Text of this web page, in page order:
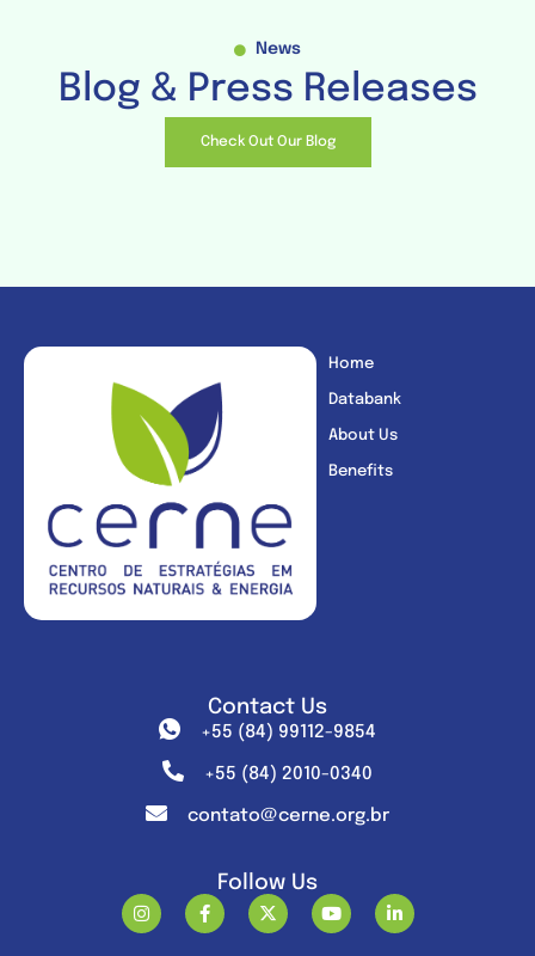
News
Blog & Press Releases
Check Out Our Blog
Home
Databank
About Us
Benefits
Contact Us
+55 (84) 99112-9854
+55 (84) 2010-0340
contato@cerne.org.br
Follow Us